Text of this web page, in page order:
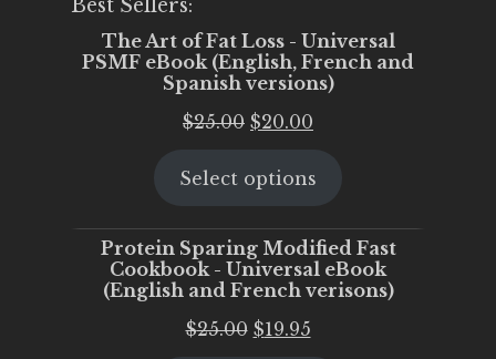
Best Sellers:
The Art of Fat Loss - Universal
PSMF eBook (English, French and
Spanish versions)
$25.00 Original
was:
$20.00
is:
Select options
Protein Sparing Modified Fast
Cookbook - Universal eBook
(English and French verisons)
$25.00 Original
$19.95Current